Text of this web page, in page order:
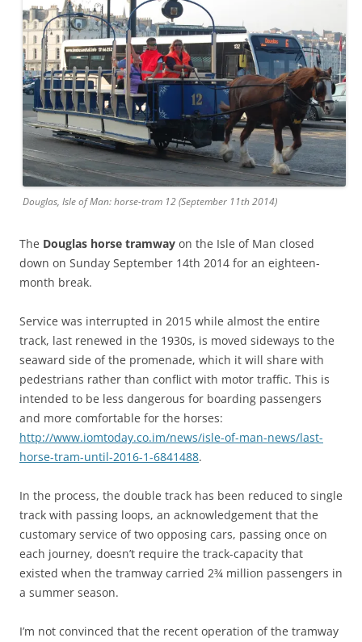
Douglas, Isle of Man: horse-tram 12 (September 11th 2014)
The Douglas horse tramway on the Isle of Man closed
down on Sunday September 14th 2014 for an eighteen-
month break.
Service was interrupted in 2015 while almost the entire
track, last renewed in the 1930s, is moved sideways to the
seaward side of the promenade, which it will share with
pedestrians rather than conflict with motor traffic. This is
intended to be less dangerous for boarding passengers
and more comfortable for the horses:
http://www.iomtoday.co.im/news/isle-of-man-news/last-
horse-tram-until-2016-1-6841488.
In the process, the double track has been reduced to single
track with passing loops, an acknowledgement that the
customary service of two opposing cars, passing once on
each journey, doesn’t require the track-capacity that
existed when the tramway carried 2¾ million passengers in
a summer season.
I’m not convinced that the recent operation of the tramway